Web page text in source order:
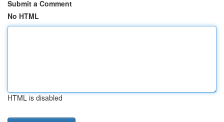
Submit a Comment
No HTML
HTML is disabled